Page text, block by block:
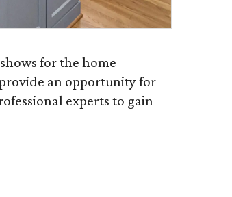
for the home
an opportunity for
experts to gain